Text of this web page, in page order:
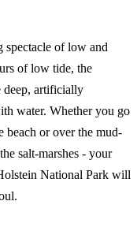
spectacle of low and
of low tide, the
deep, artificially
water. Whether you go
beach or over the mud-
salt-marshes - your
National Park will